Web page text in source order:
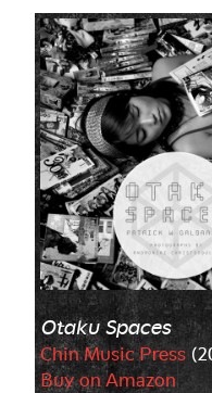
Otaku Spaces
Chin Music Press
Buy on Amazon